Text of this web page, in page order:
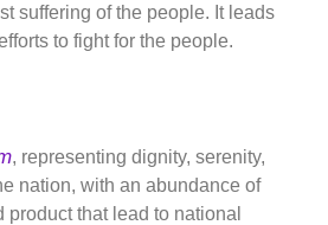
suffering of the people. It leads
to fight for the people.
, representing dignity, serenity,
nation, with an abundance of
product that lead to national